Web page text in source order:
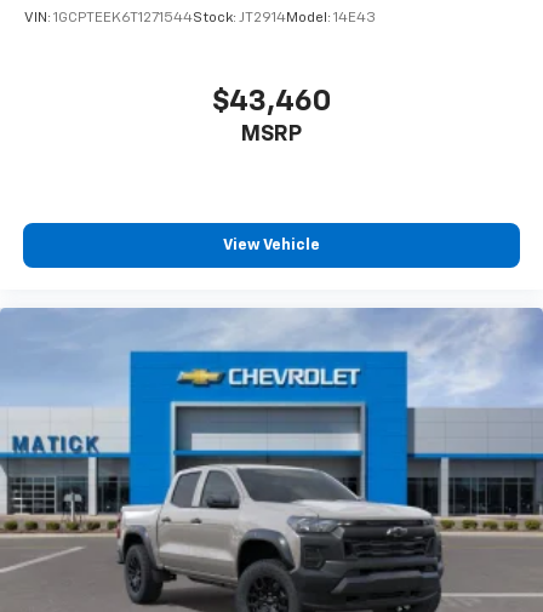
VIN: 1GCPTEEK6T1271544Stock: JT2914Model: 14E43
$43,460
MSRP
View Vehicle